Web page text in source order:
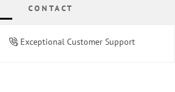
CONTACT
Exceptional Customer Support